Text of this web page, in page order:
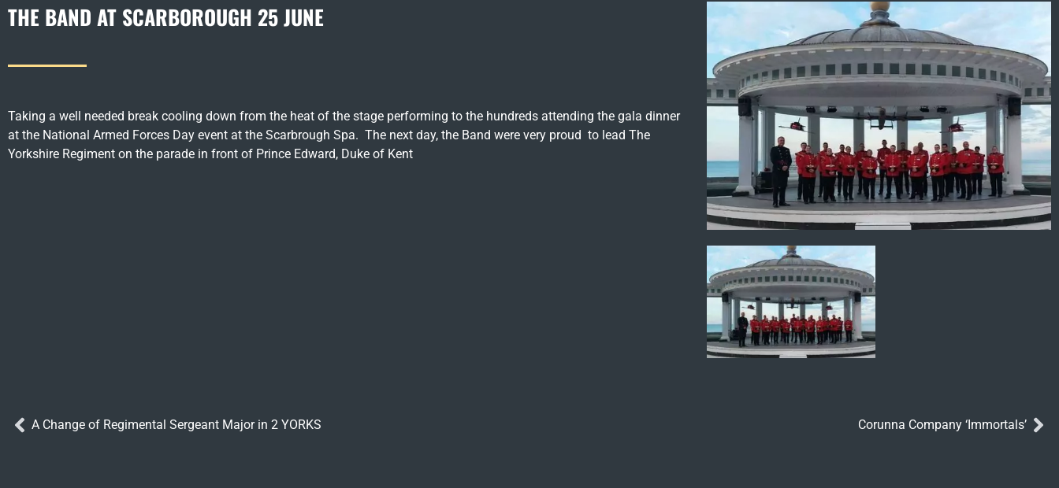
THE BAND AT SCARBOROUGH 25 JUNE
Taking a well needed break cooling down from the heat of the stage performing to the hundreds attending the gala dinner
at the National Armed Forces Day event at the Scarbrough Spa. The next day, the Band were very proud to lead The
Yorkshire Regiment on the parade in front of Prince Edward, Duke of Kent
A Change of Regimental Sergeant Major in 2 YORKS Corunna Company ‘Immortals’